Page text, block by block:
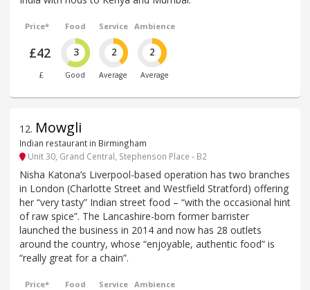
Price*
£42
£
Food
3
Good
Service
2
Average
Ambience
2
Average
12. Mowgli
Indian restaurant in Birmingham
Unit 30, Grand Central, Stephenson Place - B2
Nisha Katona’s Liverpool-based operation has two branches
in London (Charlotte Street and Westfield Stratford) offering
her “very tasty” Indian street food – “with the occasional hint
of raw spice”. The Lancashire-born former barrister
launched the business in 2014 and now has 28 outlets
around the country, whose “enjoyable, authentic food” is
“really great for a chain”.
Price* Food Service Ambience